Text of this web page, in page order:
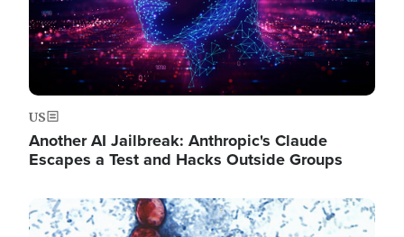
US
Another AI Jailbreak: Anthropic's Claude
Escapes a Test and Hacks Outside Groups
Image